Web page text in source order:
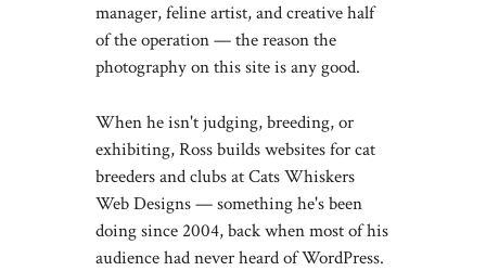
manager, feline artist, and creative half
of the operation — the reason the
photography on this site is any good.
When he isn't judging, breeding, or
exhibiting, Ross builds websites for cat
breeders and clubs atCats Whiskers
Web Designs— something he's been
doing since 2004, back when most of his
audience had never heard of WordPress.